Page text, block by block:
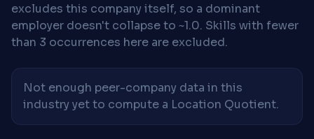
excludes this company itself, so a dominant
employer doesn't collapse to ~1.0. Skills with fewer
than 3 occurrences here are excluded.
Not enough peer-company data in this
industry yet to compute a Location Quotient.